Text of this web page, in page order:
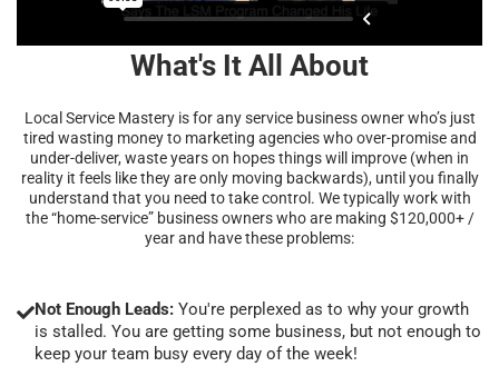
What's It All About
Local Service Mastery is for any service business owner who’s just
tired wasting money to marketing agencies who over-promise and
under-deliver, waste years on hopes things will improve (when in
reality it feels like they are only moving backwards), until you finally
understand that you need to take control. We typically work with
the “home-service” business owners who are making $120,000+ /
year and have these problems:
Not Enough Leads: You're perplexed as to why your growth
is stalled. You are getting some business, but not enough to
keep your team busy every day of the week!